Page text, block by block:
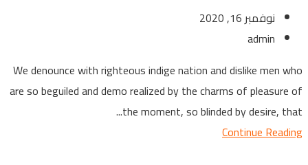
نوفمبر 16, 2020
admin
We denounce with righteous indige nation and dislike men who
are so beguiled and demo realized by the charms of pleasure of
the moment, so blinded by desire, that...
Continue Reading